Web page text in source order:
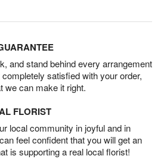
and stand behind every arrangement
satisfied with your order,
we can make it right.
FLORIST
local community in joyful and in
feel confident that you will get an
is supporting a real local florist!